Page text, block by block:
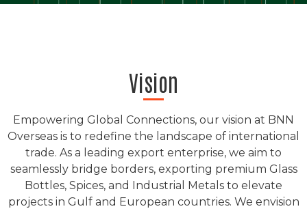
Vision
Empowering Global Connections, our vision at BNN
Overseas is to redefine the landscape of international
trade. As a leading export enterprise, we aim to
seamlessly bridge borders, exporting premium Glass
Bottles, Spices, and Industrial Metals to elevate
projects in Gulf and European countries. We envision